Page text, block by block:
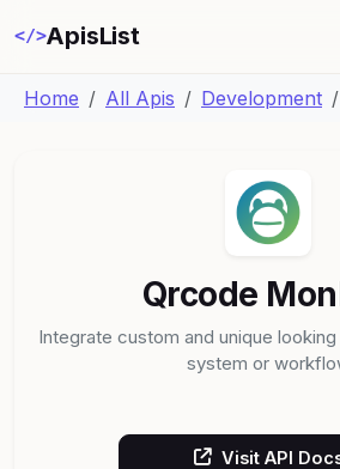
</>ApisList
Home All Apis Development
Qrcode
Integrate custom and unique
system or
Visit API